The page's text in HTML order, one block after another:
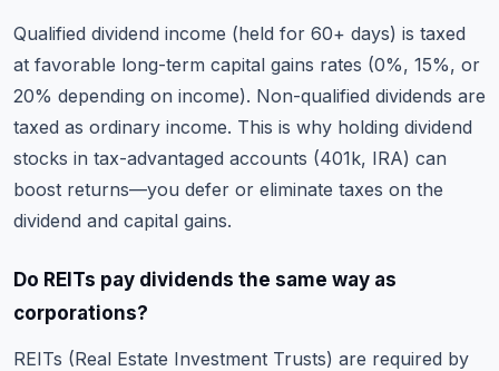
Qualified dividend income (held for 60+ days) is taxed
at favorable long-term capital gains rates (0%, 15%, or
20% depending on income). Non-qualified dividends are
taxed as ordinary income. This is why holding dividend
stocks in tax-advantaged accounts (401k, IRA) can
boost returns—you defer or eliminate taxes on the
dividend and capital gains.
Do REITs pay dividends the same way as
corporations?
REITs (Real Estate Investment Trusts) are required by